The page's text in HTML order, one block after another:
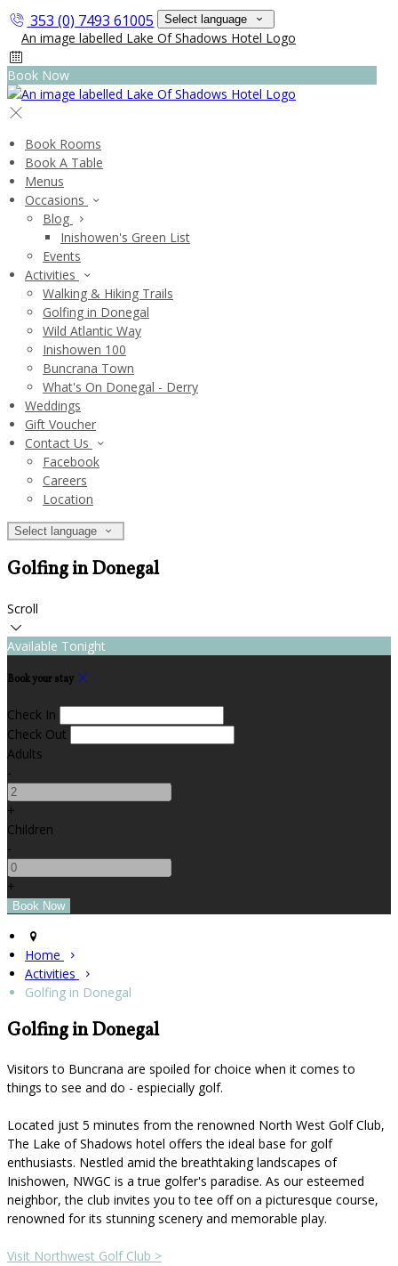
353 (0) 7493 61005 Select language
Book Now
Book Rooms
Book A Table
Menus
Occasions
Blog
Inishowen's Green List
Events
Activities
Walking & Hiking Trails
Golfing in Donegal
Wild Atlantic Way
Inishowen 100
Buncrana Town
What's On Donegal - Derry
Weddings
Gift Voucher
Contact Us
Facebook
Careers
Location
Select language
Golfing in Donegal
Scroll
Available Tonight
Book your stay
Check In
Check Out
Adults
-
+
Children
-
+
Home
Activities
Golfing in Donegal
Golfing in Donegal
Visitors to Buncrana are spoiled for choice when it comes to
things to see and do - espiecially golf.
Located just 5 minutes from the renowned North West Golf Club,
The Lake of Shadows hotel offers the ideal base for golf
enthusiasts. Nestled amid the breathtaking landscapes of
Inishowen, NWGC is a true golfer's paradise. As our esteemed
neighbor, the club invites you to tee off on a picturesque course,
renowned for its stunning scenery and memorable play.
Visit Northwest Golf Club >